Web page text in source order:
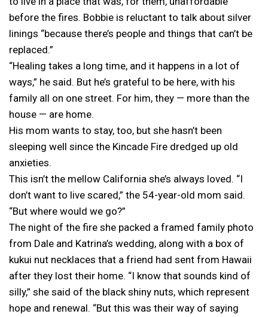
before the fires. Bobbie is reluctant to talk about silver
linings “because there’s people and things that can’t be
replaced.”
“Healing takes a long time, and it happens in a lot of
ways,” he said. But he’s grateful to be here, with his
family all on one street. For him, they — more than the
house — are home.
His mom wants to stay, too, but she hasn’t been
sleeping well since the Kincade Fire dredged up old
anxieties.
This isn’t the mellow California she’s always loved. “I
don’t want to live scared,” the 54-year-old mom said.
“But where would we go?”
The night of the fire she packed a framed family photo
from Dale and Katrina’s wedding, along with a box of
kukui nut necklaces that a friend had sent from Hawaii
after they lost their home. “I know that sounds kind of
silly,” she said of the black shiny nuts, which represent
hope and renewal. “But this was their way of saying